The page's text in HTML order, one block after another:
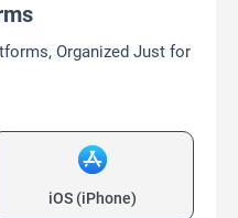
Organized Just for
iOS (iPhone)